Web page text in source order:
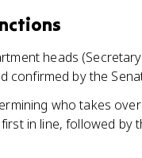
heads
confirmed by the
who takes
in line, followed by